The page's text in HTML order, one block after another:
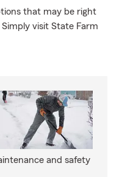
that may be right
visit State Farm
and safety